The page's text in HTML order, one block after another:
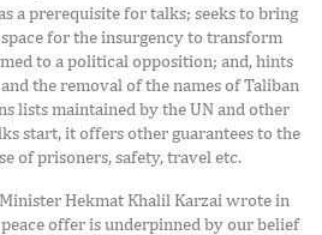
a prerequisite for talks; seeks to bring
for the insurgency to transform
to a political opposition; and, hints
the removal of the names of Taliban
lists maintained by the UN and other
start, it offers other guarantees to the
of prisoners, safety, travel etc.
Hekmat Khalil Karzai wrote in
offer is underpinned by our belief